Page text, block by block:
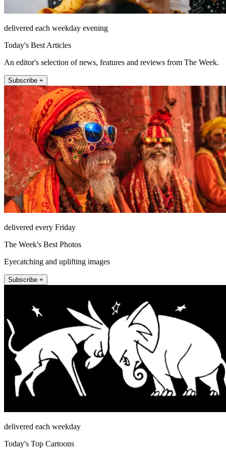
delivered each weekday evening
Today's Best Articles
An editor's selection of news, features and reviews from The Week.
Subscribe +
delivered every Friday
The Week's Best Photos
Eyecatching and uplifting images
Subscribe +
delivered each weekday
Today's Top Cartoons